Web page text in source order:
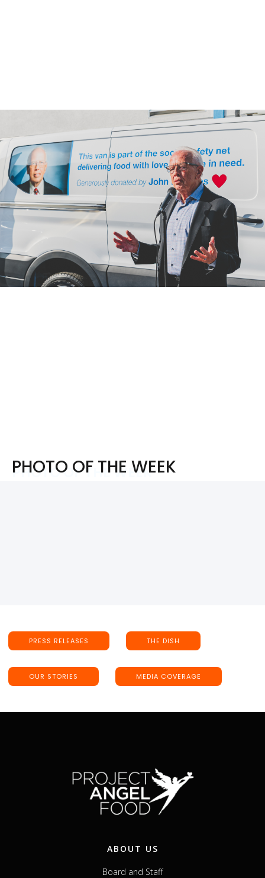
PHOTO OF THE WEEK
PHOTO OF THE WEEK
PRESS RELEASES THE DISH
OUR STORIES MEDIA COVERAGE
ABOUT US
Board and Staff